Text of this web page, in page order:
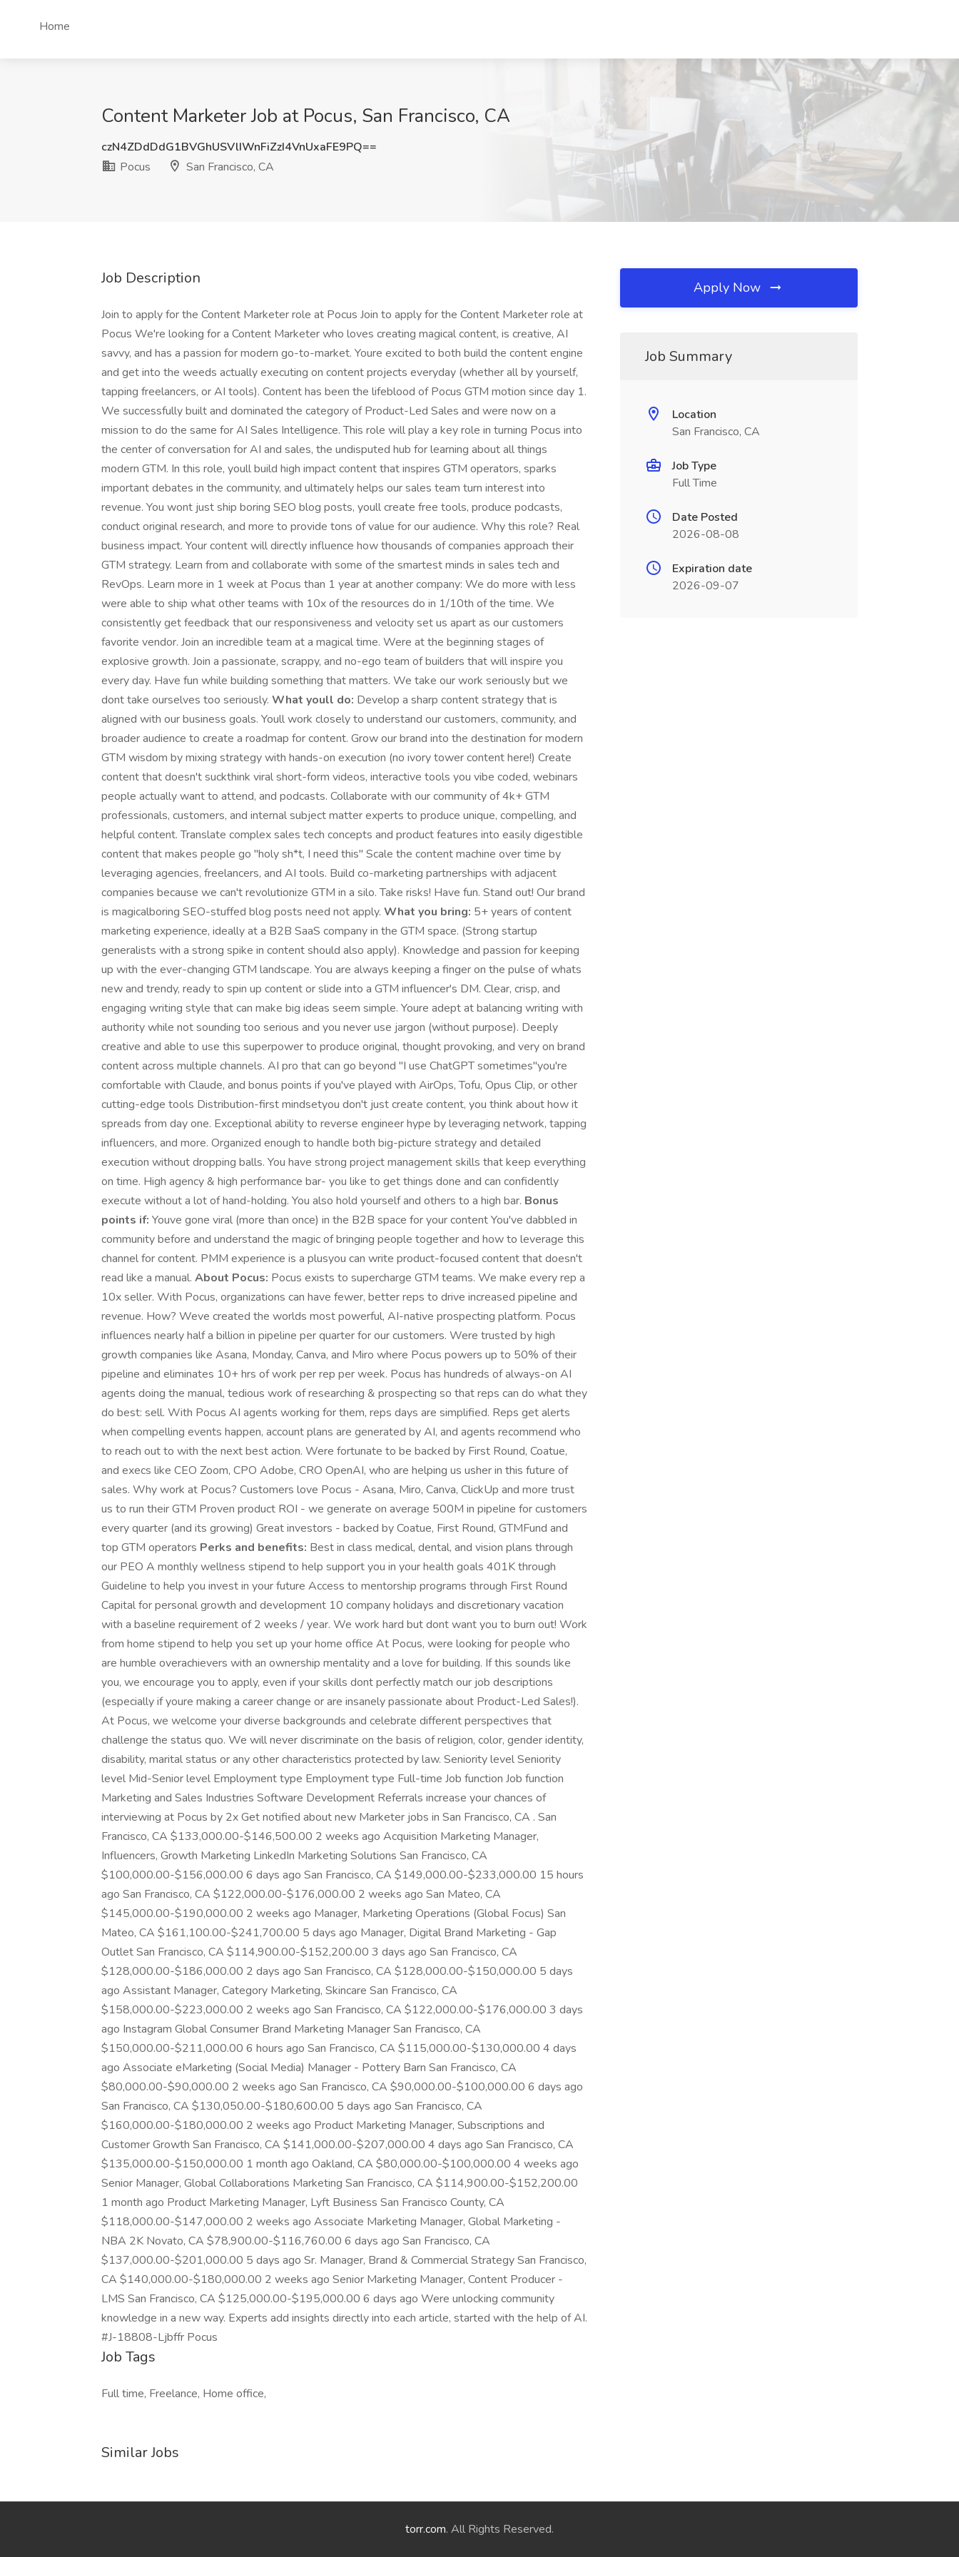
Home
Content Marketer Job at Pocus, San Francisco, CA
czN4ZDdDdG1BVGhUSVlIWnFiZzI4VnUxaFE9PQ==
Pocus
San Francisco, CA
Job Description
Join to apply for the Content Marketer role at Pocus Join to apply for the Content Marketer role at
Pocus We're looking for a Content Marketer who loves creating magical content, is creative, AI
savvy, and has a passion for modern go-to-market. Youre excited to both build the content engine
and get into the weeds actually executing on content projects everyday (whether all by yourself,
tapping freelancers, or AI tools). Content has been the lifeblood of Pocus GTM motion since day 1.
We successfully built and dominated the category of Product-Led Sales and were now on a
mission to do the same for AI Sales Intelligence. This role will play a key role in turning Pocus into
the center of conversation for AI and sales, the undisputed hub for learning about all things
modern GTM. In this role, youll build high impact content that inspires GTM operators, sparks
important debates in the community, and ultimately helps our sales team turn interest into
revenue. You wont just ship boring SEO blog posts, youll create free tools, produce podcasts,
conduct original research, and more to provide tons of value for our audience. Why this role? Real
business impact. Your content will directly influence how thousands of companies approach their
GTM strategy. Learn from and collaborate with some of the smartest minds in sales tech and
RevOps. Learn more in 1 week at Pocus than 1 year at another company: We do more with less
were able to ship what other teams with 10x of the resources do in 1/10th of the time. We
consistently get feedback that our responsiveness and velocity set us apart as our customers
favorite vendor. Join an incredible team at a magical time. Were at the beginning stages of
explosive growth. Join a passionate, scrappy, and no-ego team of builders that will inspire you
every day. Have fun while building something that matters. We take our work seriously but we
dont take ourselves too seriously. What youll do: Develop a sharp content strategy that is
aligned with our business goals. Youll work closely to understand our customers, community, and
broader audience to create a roadmap for content. Grow our brand into the destination for modern
GTM wisdom by mixing strategy with hands-on execution (no ivory tower content here!) Create
content that doesn't suckthink viral short-form videos, interactive tools you vibe coded, webinars
people actually want to attend, and podcasts. Collaborate with our community of 4k+ GTM
professionals, customers, and internal subject matter experts to produce unique, compelling, and
helpful content. Translate complex sales tech concepts and product features into easily digestible
content that makes people go "holy sh*t, I need this" Scale the content machine over time by
leveraging agencies, freelancers, and AI tools. Build co-marketing partnerships with adjacent
companies because we can't revolutionize GTM in a silo. Take risks! Have fun. Stand out! Our brand
is magicalboring SEO-stuffed blog posts need not apply. What you bring: 5+ years of content
marketing experience, ideally at a B2B SaaS company in the GTM space. (Strong startup
generalists with a strong spike in content should also apply). Knowledge and passion for keeping
up with the ever-changing GTM landscape. You are always keeping a finger on the pulse of whats
new and trendy, ready to spin up content or slide into a GTM influencer's DM. Clear, crisp, and
engaging writing style that can make big ideas seem simple. Youre adept at balancing writing with
authority while not sounding too serious and you never use jargon (without purpose). Deeply
creative and able to use this superpower to produce original, thought provoking, and very on brand
content across multiple channels. AI pro that can go beyond "I use ChatGPT sometimes"you're
comfortable with Claude, and bonus points if you've played with AirOps, Tofu, Opus Clip, or other
cutting-edge tools Distribution-first mindsetyou don't just create content, you think about how it
spreads from day one. Exceptional ability to reverse engineer hype by leveraging network, tapping
influencers, and more. Organized enough to handle both big-picture strategy and detailed
execution without dropping balls. You have strong project management skills that keep everything
on time. High agency & high performance bar- you like to get things done and can confidently
execute without a lot of hand-holding. You also hold yourself and others to a high bar. Bonus
points if: Youve gone viral (more than once) in the B2B space for your content You've dabbled in
community before and understand the magic of bringing people together and how to leverage this
channel for content. PMM experience is a plusyou can write product-focused content that doesn't
read like a manual. About Pocus: Pocus exists to supercharge GTM teams. We make every rep a
10x seller. With Pocus, organizations can have fewer, better reps to drive increased pipeline and
revenue. How? Weve created the worlds most powerful, AI-native prospecting platform. Pocus
influences nearly half a billion in pipeline per quarter for our customers. Were trusted by high
growth companies like Asana, Monday, Canva, and Miro where Pocus powers up to 50% of their
pipeline and eliminates 10+ hrs of work per rep per week. Pocus has hundreds of always-on AI
agents doing the manual, tedious work of researching & prospecting so that reps can do what they
do best: sell. With Pocus AI agents working for them, reps days are simplified. Reps get alerts
when compelling events happen, account plans are generated by AI, and agents recommend who
to reach out to with the next best action. Were fortunate to be backed by First Round, Coatue,
and execs like CEO Zoom, CPO Adobe, CRO OpenAI, who are helping us usher in this future of
sales. Why work at Pocus? Customers love Pocus - Asana, Miro, Canva, ClickUp and more trust
us to run their GTM Proven product ROI - we generate on average 500M in pipeline for customers
every quarter (and its growing) Great investors - backed by Coatue, First Round, GTMFund and
top GTM operators Perks and benefits: Best in class medical, dental, and vision plans through
our PEO A monthly wellness stipend to help support you in your health goals 401K through
Guideline to help you invest in your future Access to mentorship programs through First Round
Capital for personal growth and development 10 company holidays and discretionary vacation
with a baseline requirement of 2 weeks / year. We work hard but dont want you to burn out! Work
from home stipend to help you set up your home office At Pocus, were looking for people who
are humble overachievers with an ownership mentality and a love for building. If this sounds like
you, we encourage you to apply, even if your skills dont perfectly match our job descriptions
(especially if youre making a career change or are insanely passionate about Product-Led Sales!).
At Pocus, we welcome your diverse backgrounds and celebrate different perspectives that
challenge the status quo. We will never discriminate on the basis of religion, color, gender identity,
disability, marital status or any other characteristics protected by law. Seniority level Seniority
level Mid-Senior level Employment type Employment type Full-time Job function Job function
Marketing and Sales Industries Software Development Referrals increase your chances of
interviewing at Pocus by 2x Get notified about new Marketer jobs in San Francisco, CA . San
Francisco, CA $133,000.00-$146,500.00 2 weeks ago Acquisition Marketing Manager,
Influencers, Growth Marketing LinkedIn Marketing Solutions San Francisco, CA
$100,000.00-$156,000.00 6 days ago San Francisco, CA $149,000.00-$233,000.00 15 hours
ago San Francisco, CA $122,000.00-$176,000.00 2 weeks ago San Mateo, CA
$145,000.00-$190,000.00 2 weeks ago Manager, Marketing Operations (Global Focus) San
Mateo, CA $161,100.00-$241,700.00 5 days ago Manager, Digital Brand Marketing - Gap
Outlet San Francisco, CA $114,900.00-$152,200.00 3 days ago San Francisco, CA
$128,000.00-$186,000.00 2 days ago San Francisco, CA $128,000.00-$150,000.00 5 days
ago Assistant Manager, Category Marketing, Skincare San Francisco, CA
$158,000.00-$223,000.00 2 weeks ago San Francisco, CA $122,000.00-$176,000.00 3 days
ago Instagram Global Consumer Brand Marketing Manager San Francisco, CA
$150,000.00-$211,000.00 6 hours ago San Francisco, CA $115,000.00-$130,000.00 4 days
ago Associate eMarketing (Social Media) Manager - Pottery Barn San Francisco, CA
$80,000.00-$90,000.00 2 weeks ago San Francisco, CA $90,000.00-$100,000.00 6 days ago
San Francisco, CA $130,050.00-$180,600.00 5 days ago San Francisco, CA
$160,000.00-$180,000.00 2 weeks ago Product Marketing Manager, Subscriptions and
Customer Growth San Francisco, CA $141,000.00-$207,000.00 4 days ago San Francisco, CA
$135,000.00-$150,000.00 1 month ago Oakland, CA $80,000.00-$100,000.00 4 weeks ago
Senior Manager, Global Collaborations Marketing San Francisco, CA $114,900.00-$152,200.00
1 month ago Product Marketing Manager, Lyft Business San Francisco County, CA
$118,000.00-$147,000.00 2 weeks ago Associate Marketing Manager, Global Marketing -
NBA 2K Novato, CA $78,900.00-$116,760.00 6 days ago San Francisco, CA
$137,000.00-$201,000.00 5 days ago Sr. Manager, Brand & Commercial Strategy San Francisco,
CA $140,000.00-$180,000.00 2 weeks ago Senior Marketing Manager, Content Producer -
LMS San Francisco, CA $125,000.00-$195,000.00 6 days ago Were unlocking community
knowledge in a new way. Experts add insights directly into each article, started with the help of AI.
#J-18808-Ljbffr Pocus
Job Tags
Full time, Freelance, Home office,
Similar Jobs
Apply Now
Job Summary
Location
San Francisco, CA
Job Type
Full Time
Date Posted
2026-08-08
Expiration date
2026-09-07
torr.com. All Rights Reserved.